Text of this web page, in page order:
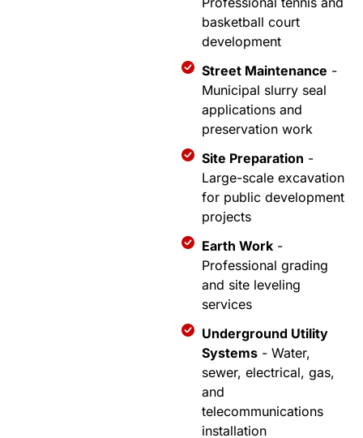
basketball court
development
Street Maintenance -
Municipal slurry seal
applications and
preservation work
Site Preparation -
Large-scale excavation
for public development
projects
Earth Work -
Professional grading
and site leveling
services
Underground Utility
Systems - Water,
sewer, electrical, gas,
and
telecommunications
installation